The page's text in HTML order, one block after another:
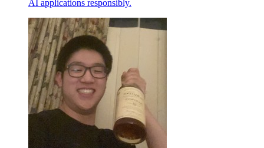
AI applications responsibly.